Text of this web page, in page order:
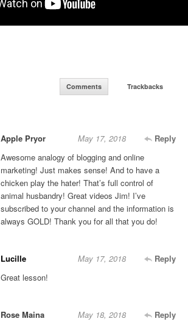
Comments Trackbacks
Apple Pryor Reply
May 17, 2018
Awesome analogy of blogging and online
marketing! Just makes sense! And to have a
chicken play the hater! That’s full control of
animal husbandry! Great videos Jim! I’ve
subscribed to your channel and the information is
always GOLD! Thank you for all that you do!
Lucille Reply
May 17, 2018
Great lesson!
Rose Maina Reply
May 18, 2018